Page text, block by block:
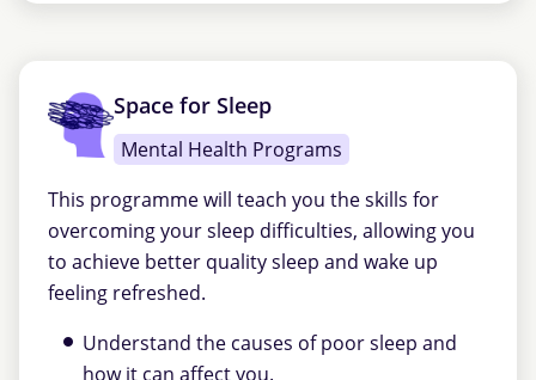
Space for Sleep
Mental Health Programs
This programme will teach you the skills for
overcoming your sleep difficulties, allowing you
to achieve better quality sleep and wake up
feeling refreshed.
Understand the causes of poor sleep and
how it can affect you.